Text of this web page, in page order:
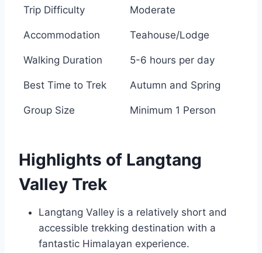
Trip Difficulty Moderate
Accommodation Teahouse/Lodge
Walking Duration 5-6 hours per day
Best Time to Trek Autumn and Spring
Group Size Minimum 1 Person
Highlights of Langtang
Valley Trek
Langtang Valley is a relatively short and
accessible trekking destination with a
fantastic Himalayan experience.